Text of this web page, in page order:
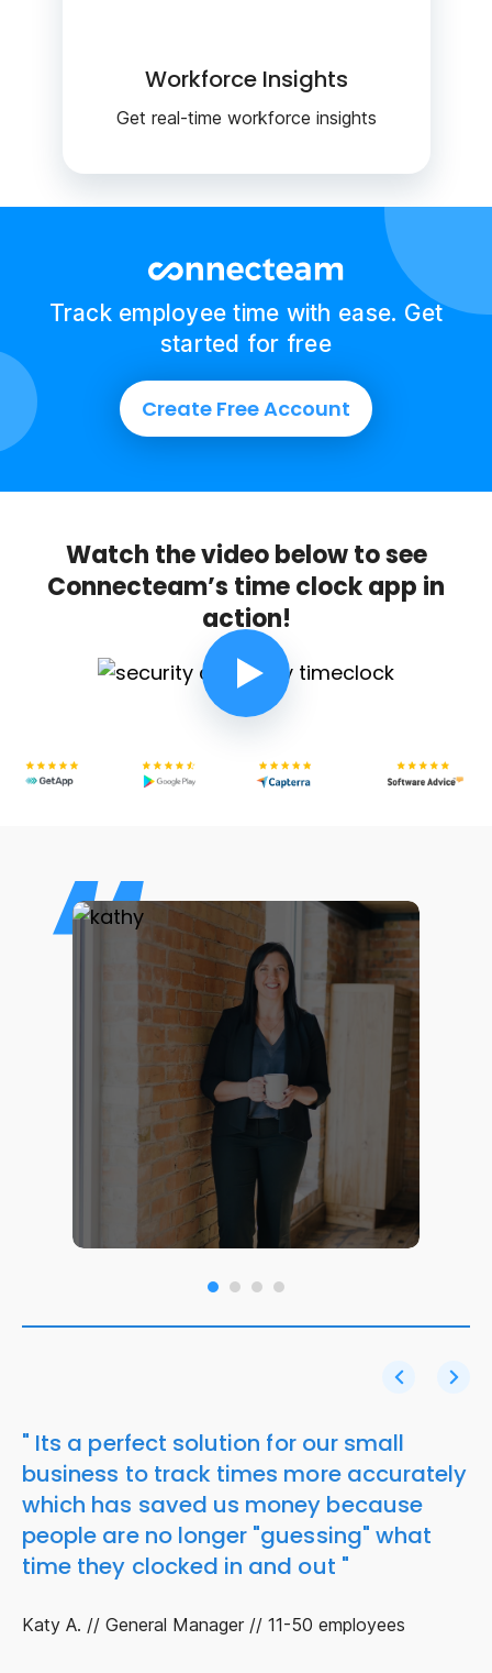
Workforce Insights
Get real-time workforce insights
Track employee time with ease. Get
started for free
Create Free Account
Watch the video below to see
Connecteam’s time clock app in
action!
" Its a perfect solution for our small
business to track times more accurately
which has saved us money because
people are no longer "guessing" what
time they clocked in and out "
Katy A. // General Manager // 11-50 employees